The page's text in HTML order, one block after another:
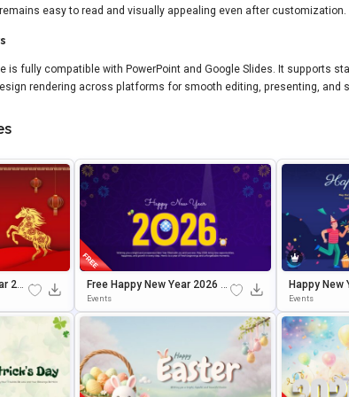
easy to read and visually appealing even after customization.
is fully compatible with PowerPoint and Google Slides. It supports
rendering across platforms for smooth editing, presenting, and
202
P
Free Happy New Year 2026 C
Elebration Slide Template
Events
Happy New
Events